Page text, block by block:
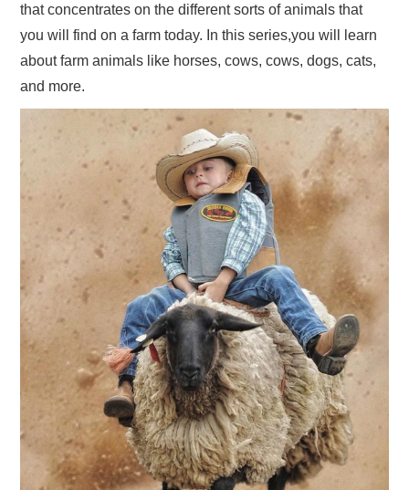
that concentrates on the different sorts of animals that
you will find on a farm today. In this series,you will learn
about farm animals like horses, cows, cows, dogs, cats,
and more.